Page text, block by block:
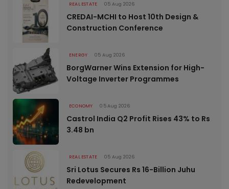
REAL ESTATE 05 Aug 2026
CREDAI-MCHI to Host 10th Design &
Construction Conference
ENERGY 05 Aug 2026
BorgWarner Wins Extension for High-
Voltage Inverter Programmes
ECONOMY 05 Aug 2026
Castrol India Q2 Profit Rises 43% to Rs
3.48 bn
REAL ESTATE 05 Aug 2026
Sri Lotus Secures Rs 16-Billion Juhu
Redevelopment